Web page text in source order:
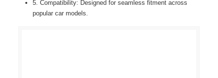
5. Compatibility: Designed for seamless fitment across
popular car models.